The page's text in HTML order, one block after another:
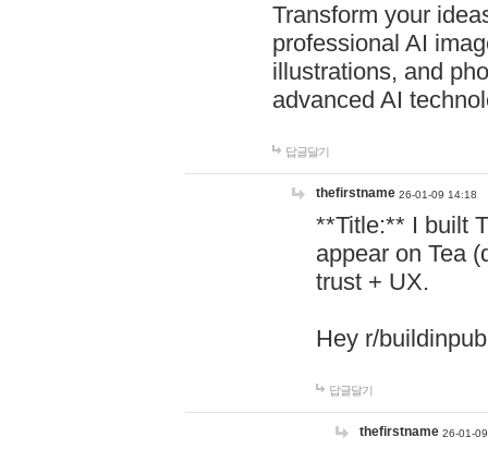
Transform your
professional AI
illustrations, and
advanced AI
답글달기
thefirstname 26-01-09 14:18
**Title:** I built
appear on Tea
trust + UX.
Hey r/
답글달기
thefirstname 26-01-